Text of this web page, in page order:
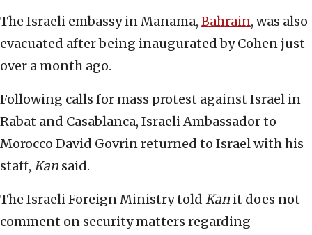
The Israeli embassy in Manama, Bahrain, was also
evacuated after being inaugurated by Cohen just
over a month ago.
Following calls for mass protest against Israel in
Rabat and Casablanca, Israeli Ambassador to
Morocco David Govrin returned to Israel with his
staff, Kan said.
The Israeli Foreign Ministry told Kan it does not
comment on security matters regarding